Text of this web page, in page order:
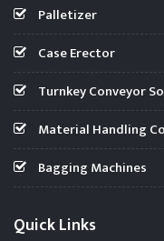
Palletizer
Case Erector
Turnkey Conveyor
Material Handling
Bagging Machines
Quick Links